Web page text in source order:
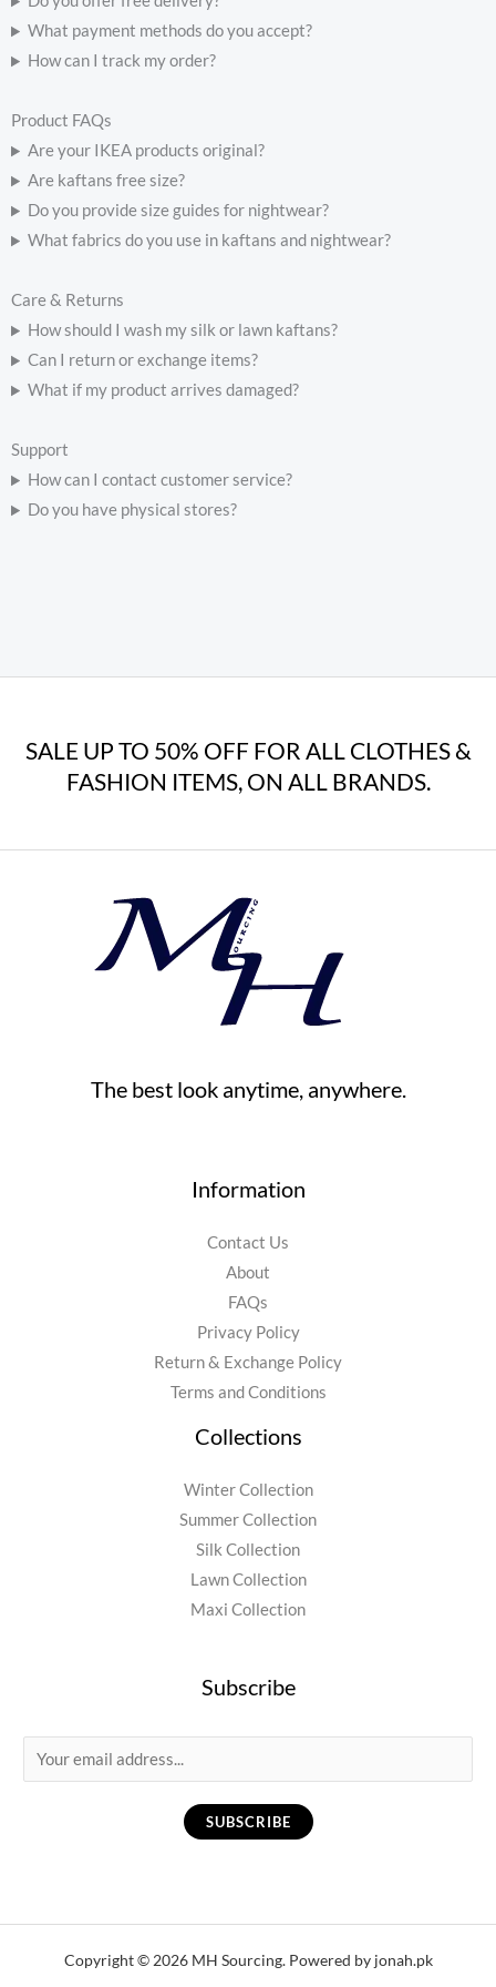
What payment methods do you accept?
How can I track my order?
Product FAQs
Are your IKEA products original?
Are kaftans free size?
Do you provide size guides for nightwear?
What fabrics do you use in kaftans and nightwear?
Care & Returns
How should I wash my silk or lawn kaftans?
Can I return or exchange items?
What if my product arrives damaged?
Support
How can I contact customer service?
Do you have physical stores?
SALE UP TO 50% OFF FOR ALL CLOTHES &
FASHION ITEMS, ON ALL BRANDS.
The best look anytime, anywhere.
Information
Contact Us
About
FAQs
Privacy Policy
Return & Exchange Policy
Terms and Conditions
Collections
Winter Collection
Summer Collection
Silk Collection
Lawn Collection
Maxi Collection
Subscribe
m
SUBSCRIBE
Copyright © 2026 MH Sourcing. Powered by jonah.pk